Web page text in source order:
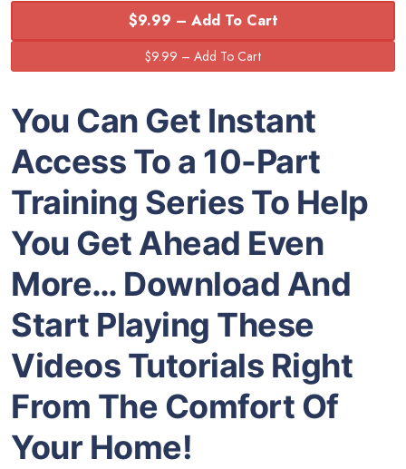
$9.99 – Add To Cart
You Can Get Instant
Access To a 10-Part
Training Series To Help
You Get Ahead Even
More… Download And
Start Playing These
Videos Tutorials Right
From The Comfort Of
Your Home!